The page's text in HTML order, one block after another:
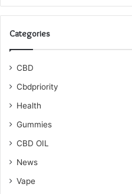
Categories
CBD
Cbdpriority
Health
Gummies
CBD OIL
News
Vape